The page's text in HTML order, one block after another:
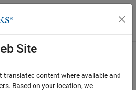
Menu Toggle
and event-based behaviors with
Site
translated content where available and
Based on your location, we